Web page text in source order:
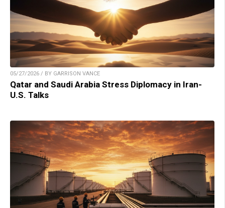
05/27/2026 / BY GARRISON VANCE
Qatar and Saudi Arabia Stress Diplomacy in Iran-
U.S. Talks